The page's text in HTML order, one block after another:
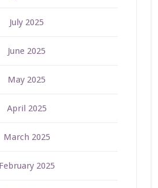
July 2025
June 2025
May 2025
April 2025
March 2025
February 2025